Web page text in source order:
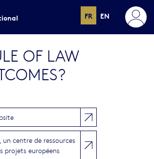
FR EN
OF LAW
un centre de ressources
projets européens